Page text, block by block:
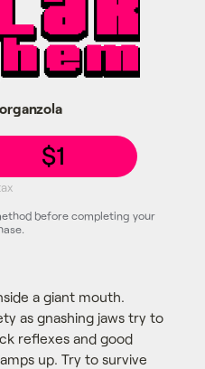
a giant mouth.
as gnashing jaws try to
reflexes and good
up. Try to survive
$1
before completing your